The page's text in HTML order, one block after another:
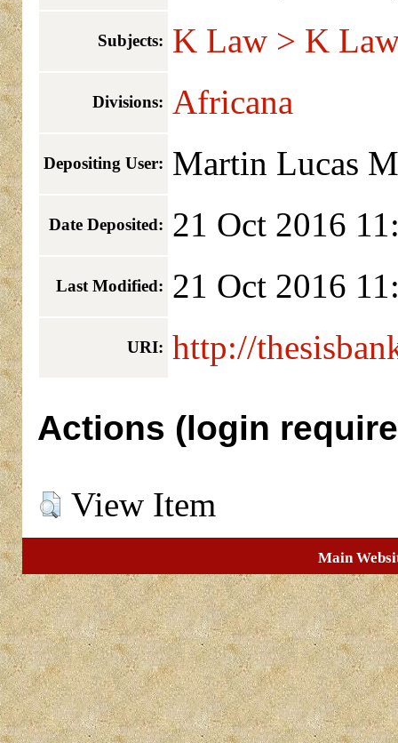
Subjects: K Law > K
Divisions: Africana
Depositing User: Martin Lucas
Date Deposited: 21 Oct 2016
Last Modified: 21 Oct 2016
URI: http://
Actions (login
View Item
Main